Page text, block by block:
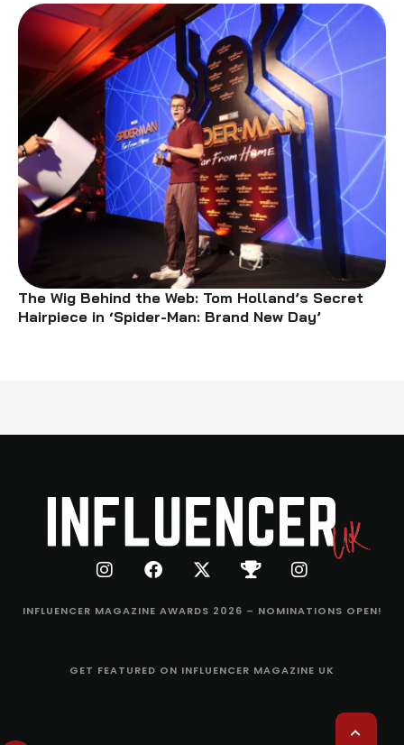
The Wig Behind the Web: Tom Holland’s Secret
Hairpiece in ‘Spider-Man: Brand New Day’
INFLUENCER MAGAZINE AWARDS 2026 – NOMINATIONS OPEN!
GET FEATURED ON INFLUENCER MAGAZINE UK